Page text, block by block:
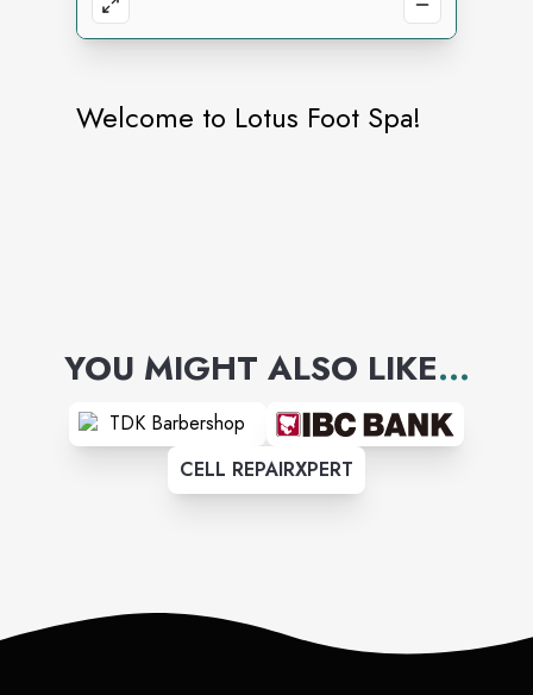
Welcome to Lotus Foot Spa!
YOU MIGHT ALSO LIKE...
CELL REPAIRXPERT